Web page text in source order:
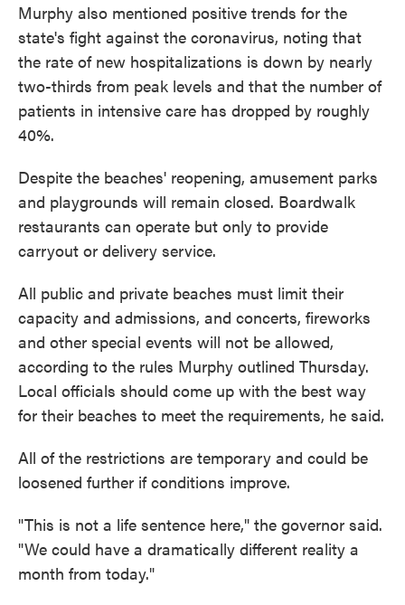
Murphy also mentioned positive trends for the
state's fight against the coronavirus, noting that
the rate of new hospitalizations is down by nearly
two-thirds from peak levels and that the number of
patients in intensive care has dropped by roughly
40%.
Despite the beaches' reopening, amusement parks
and playgrounds will remain closed. Boardwalk
restaurants can operate but only to provide
carryout or delivery service.
All public and private beaches must limit their
capacity and admissions, and concerts, fireworks
and other special events will not be allowed,
according to the rules Murphy outlined Thursday.
Local officials should come up with the best way
for their beaches to meet the requirements, he said.
All of the restrictions are temporary and could be
loosened further if conditions improve.
"This is not a life sentence here," the governor said.
"We could have a dramatically different reality a
month from today."